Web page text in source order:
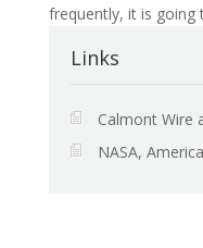
frequently, it is going
Links
Calmont Wire
NASA,